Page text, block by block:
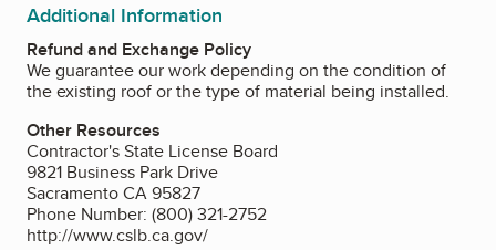
Additional Information
Refund and Exchange Policy
We guarantee our work depending on the condition of
the existing roof or the type of material being installed.
Other Resources
Contractor's State License Board
9821 Business Park Drive
Sacramento CA 95827
Phone Number: (800) 321-2752
http://www.cslb.ca.gov/